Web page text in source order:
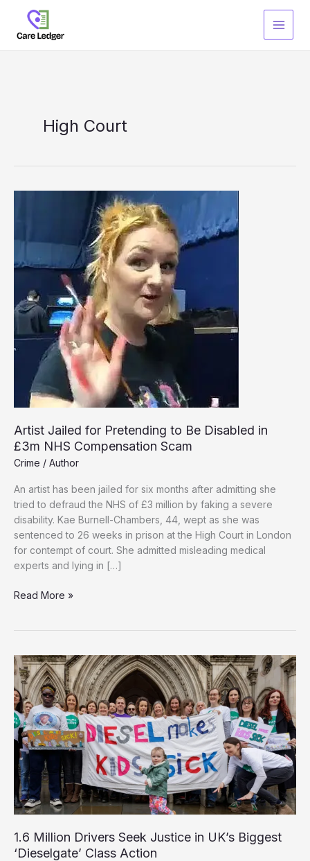
content
High Court
Artist Jailed for Pretending to Be Disabled in
£3m NHS Compensation Scam
Crime / Author
An artist has been jailed for six months after admitting she
tried to defraud the NHS of £3 million by faking a severe
disability. Kae Burnell-Chambers, 44, wept as she was
sentenced to 26 weeks in prison at the High Court in London
for contempt of court. She admitted misleading medical
experts and lying in […]
Artist
to
Be
Disabled
in
£3m
NHS
Compensation
Scam
Read More »
1.6 Million Drivers Seek Justice in UK’s Biggest
‘Dieselgate’ Class Action